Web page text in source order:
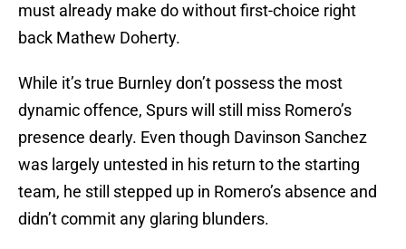
must already make do without first-choice right
back Mathew Doherty.
While it’s true Burnley don’t possess the most
dynamic offence, Spurs will still miss Romero’s
presence dearly. Even though Davinson Sanchez
was largely untested in his return to the starting
team, he still stepped up in Romero’s absence and
didn’t commit any glaring blunders.